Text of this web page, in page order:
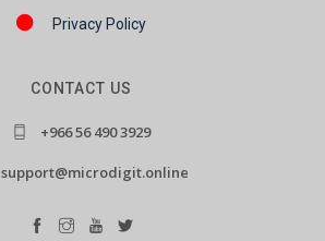
Privacy Policy
CONTACT US
+966 56 490 3929
support@microdigit.online